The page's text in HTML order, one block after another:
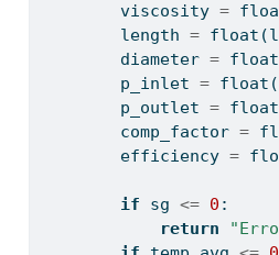
        viscosity
=
        length
= float
        diameter
= float
        p_inlet
= float
        p_outlet
= float
        comp_factor
=
        efficiency
=
if sg <= 0 :
return